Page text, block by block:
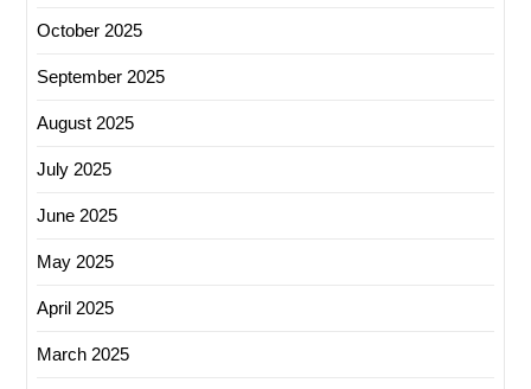
October 2025
September 2025
August 2025
July 2025
June 2025
May 2025
April 2025
March 2025